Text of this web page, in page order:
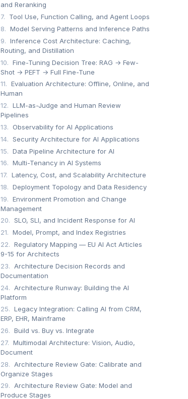
and Reranking
7.
Tool Use, Function Calling, and Agent Loops
8. Model Serving Patterns and Inference Paths
9. Inference Cost Architecture: Caching,
Routing, and Distillation
10. Fine-Tuning Decision Tree: RAG → Few-
Shot → PEFT → Full Fine-Tune
11. Evaluation Architecture: Offline, Online, and
Human
12. LLM-as-Judge and Human Review
Pipelines
13.
Observability for AI Applications
14. Security Architecture for AI Applications
15. Data Pipeline Architecture for AI
16. Multi-Tenancy in AI Systems
17. Latency, Cost, and Scalability Architecture
18. Deployment Topology and Data Residency
19. Environment Promotion and Change
Management
20. SLO, SLI, and Incident Response for AI
21. Model, Prompt, and Index Registries
22. Regulatory Mapping — EU AI Act Articles
9-15 for Architects
23. Architecture Decision Records and
Documentation
24. Architecture Runway: Building the AI
Platform
25. Legacy Integration: Calling AI from CRM,
ERP, EHR, Mainframe
26. Build vs. Buy vs. Integrate
27. Multimodal Architecture: Vision, Audio,
Document
28. Architecture Review Gate: Calibrate and
Organize Stages
29. Architecture Review Gate: Model and
Produce Stages